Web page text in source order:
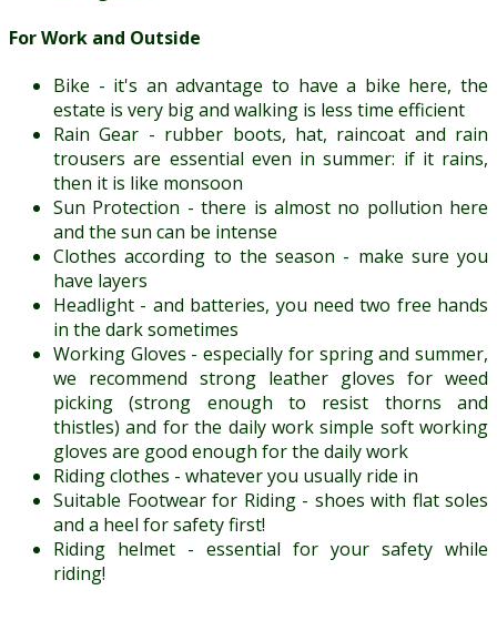
For Work and Outside
Bike - it's an advantage to have a bike here, the
estate is very big and walking is less time efficient
Rain Gear - rubber boots, hat, raincoat and rain
trousers are essential even in summer: if it rains,
then it is like monsoon
Sun Protection - there is almost no pollution here
and the sun can be intense
Clothes according to the season - make sure you
have layers
Headlight - and batteries, you need two free hands
in the dark sometimes
Working Gloves - especially for spring and summer,
we recommend strong leather gloves for weed
picking (strong enough to resist thorns and
thistles) and for the daily work simple soft working
gloves are good enough for the daily work
Riding clothes - whatever you usually ride in
Suitable Footwear for Riding - shoes with flat soles
and a heel for safety first!
Riding helmet - essential for your safety while
riding!